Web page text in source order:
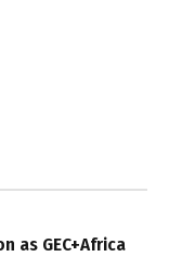
as GEC+Africa